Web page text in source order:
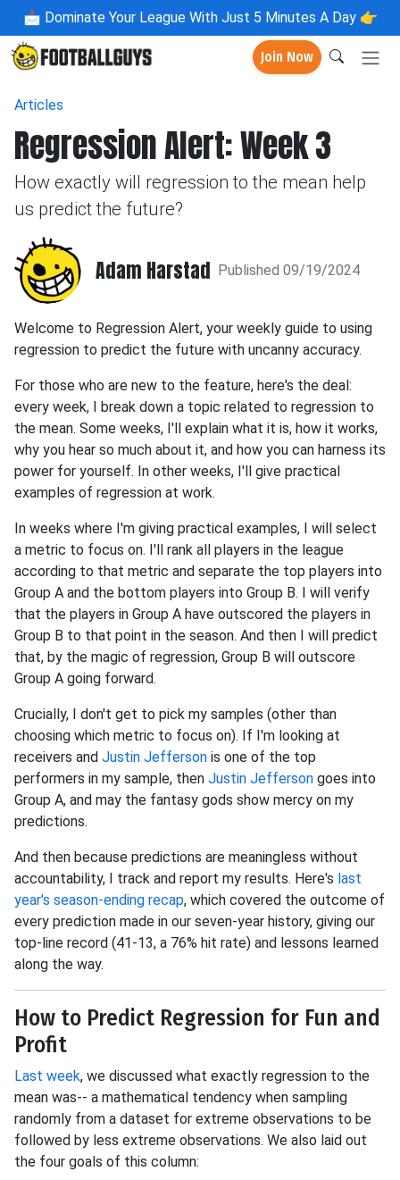
📩 Dominate Your League With Just 5 Minutes A Day 👉
Join Now
Articles
Regression Alert: Week 3
How exactly will regression to the mean help
us predict the future?
Adam Harstad Published 09/19/2024
Welcome to Regression Alert, your weekly guide to using
regression to predict the future with uncanny accuracy.
For those who are new to the feature, here's the deal:
every week, I break down a topic related to regression to
the mean. Some weeks, I'll explain what it is, how it works,
why you hear so much about it, and how you can harness its
power for yourself. In other weeks, I'll give practical
examples of regression at work.
In weeks where I'm giving practical examples, I will select
a metric to focus on. I'll rank all players in the league
according to that metric and separate the top players into
Group A and the bottom players into Group B. I will verify
that the players in Group A have outscored the players in
Group B to that point in the season. And then I will predict
that, by the magic of regression, Group B will outscore
Group A going forward.
Crucially, I don't get to pick my samples (other than
choosing which metric to focus on). If I'm looking at
receivers and Justin Jefferson is one of the top
performers in my sample, then Justin Jefferson goes into
Group A, and may the fantasy gods show mercy on my
predictions.
And then because predictions are meaningless without
accountability, I track and report my results. Here's last
year's season-ending recap, which covered the outcome of
every prediction made in our seven-year history, giving our
top-line record (41-13, a 76% hit rate) and lessons learned
along the way.
How to Predict Regression for Fun and
Profit
Last week, we discussed what exactly regression to the
mean was-- a mathematical tendency when sampling
randomly from a dataset for extreme observations to be
followed by less extreme observations. We also laid out
the four goals of this column: